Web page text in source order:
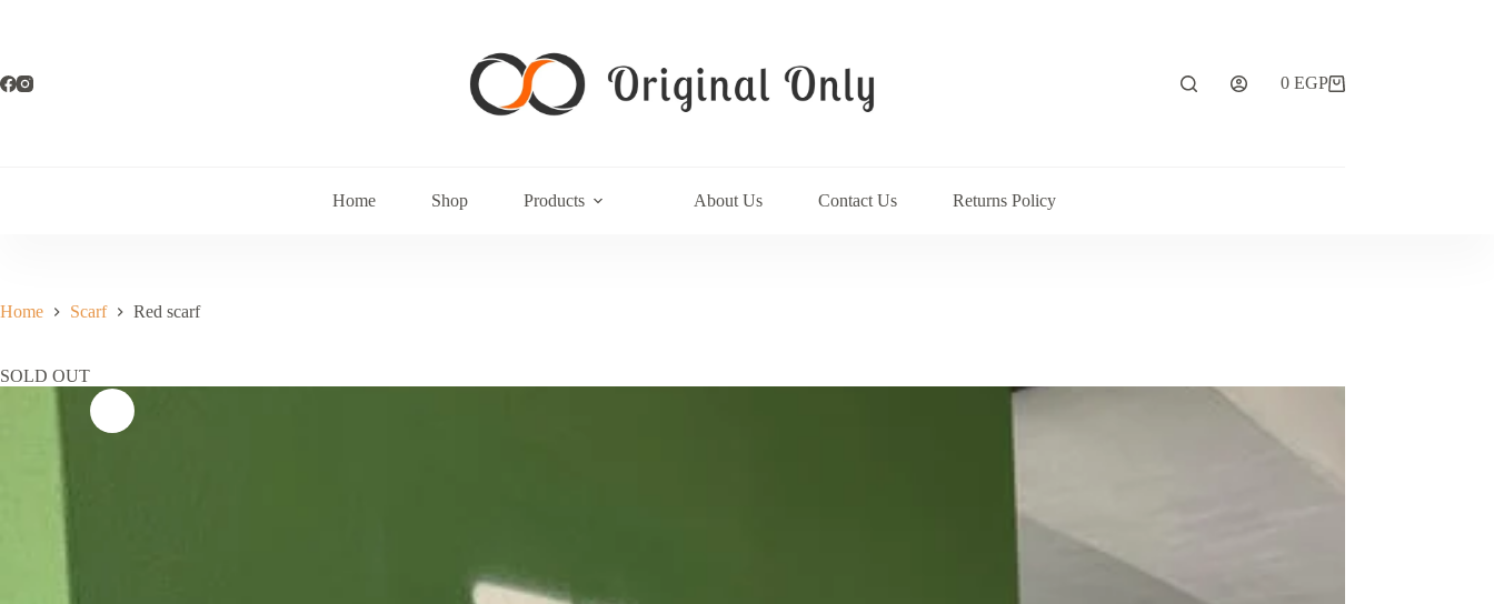
0 EGP
Home Shop Products About Us Contact Us Returns Policy
Home Scarf Red scarf
SOLD OUT